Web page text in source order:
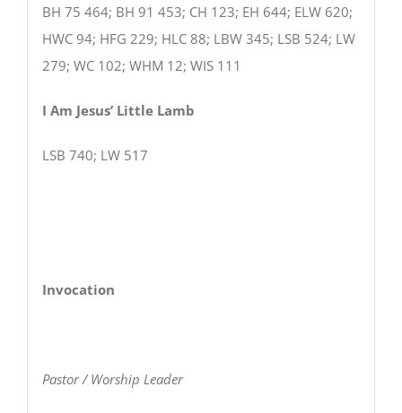
BH 75 464; BH 91 453; CH 123; EH 644; ELW 620;
HWC 94; HFG 229; HLC 88; LBW 345; LSB 524; LW
279; WC 102; WHM 12; WIS 111
I Am Jesus’ Little Lamb
LSB 740; LW 517
Invocation
Pastor / Worship Leader